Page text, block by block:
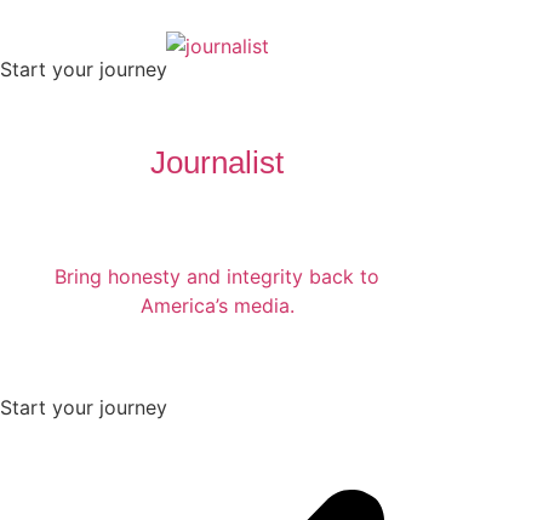
Start your journey
Journalist
Bring honesty and integrity back to
America’s media.
Start your journey